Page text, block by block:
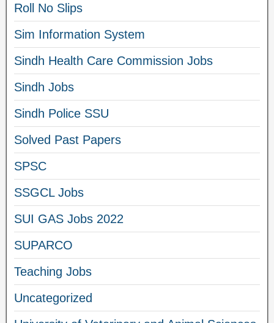
Roll No Slips
Sim Information System
Sindh Health Care Commission Jobs
Sindh Jobs
Sindh Police SSU
Solved Past Papers
SPSC
SSGCL Jobs
SUI GAS Jobs 2022
SUPARCO
Teaching Jobs
Uncategorized